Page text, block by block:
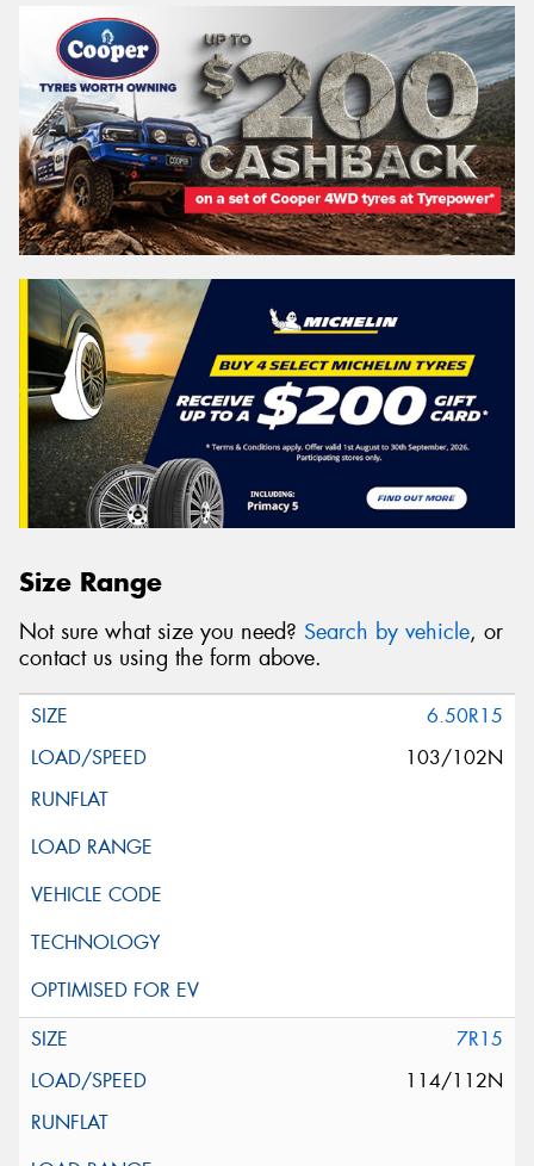
Size Range
Not sure what size you need? Search by vehicle, or
contact us using the form above.
6.50R15
103/102N
7R15
114/112N